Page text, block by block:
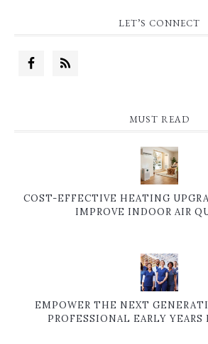
LET’S CONNECT
MUST READ
COST-EFFECTIVE HEATING
IMPROVE INDOOR AIR
EMPOWER THE NEXT
PROFESSIONAL EARLY